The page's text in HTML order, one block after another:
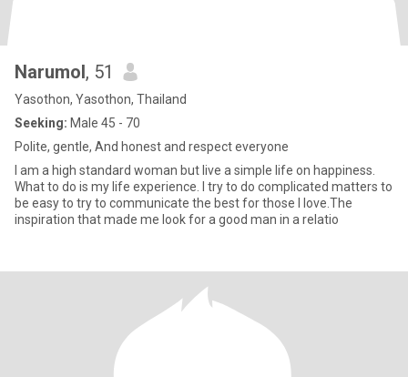
Narumol, 51
Yasothon, Yasothon, Thailand
Seeking: Male 45 - 70
Polite, gentle, And honest and respect everyone
I am a high standard woman but live a simple life on happiness.
What to do is my life experience. I try to do complicated matters to
be easy to try to communicate the best for those I love.The
inspiration that made me look for a good man in a relatio